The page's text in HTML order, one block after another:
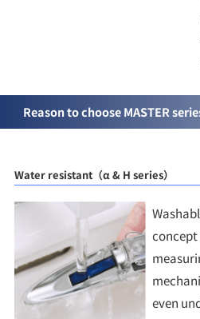
Reason to choose MASTER
Water resistant（α & H series）
even